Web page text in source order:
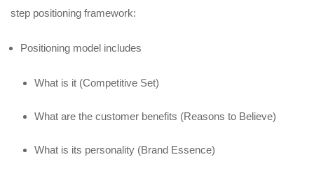
step positioning framework:
Positioning model includes
What is it (Competitive Set)
What are the customer benefits (Reasons to Believe)
What is its personality (Brand Essence)